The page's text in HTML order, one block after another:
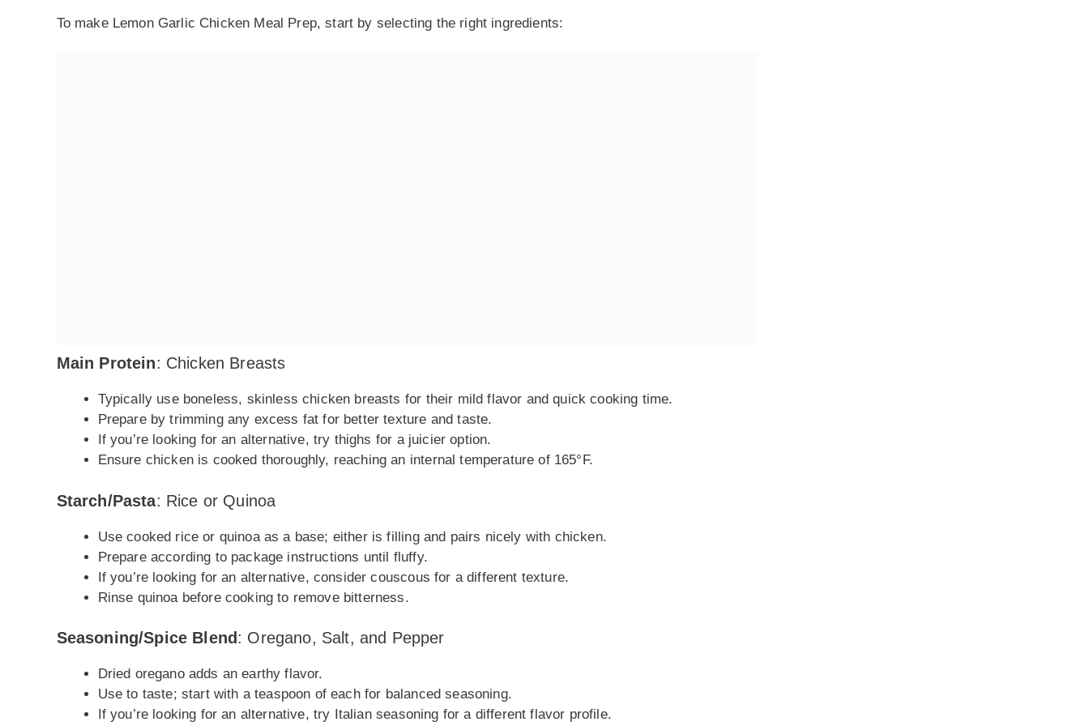
To make Lemon Garlic Chicken Meal Prep, start by selecting the right ingredients:
Main Protein: Chicken Breasts
Typically use boneless, skinless chicken breasts for their mild flavor and quick cooking time.
Prepare by trimming any excess fat for better texture and taste.
If you’re looking for an alternative, try thighs for a juicier option.
Ensure chicken is cooked thoroughly, reaching an internal temperature of 165°F.
Starch/Pasta: Rice or Quinoa
Use cooked rice or quinoa as a base; either is filling and pairs nicely with chicken.
Prepare according to package instructions until fluffy.
If you’re looking for an alternative, consider couscous for a different texture.
Rinse quinoa before cooking to remove bitterness.
Seasoning/Spice Blend : Oregano, Salt, and Pepper
Dried oregano adds an earthy flavor.
Use to taste; start with a teaspoon of each for balanced seasoning.
If you’re looking for an alternative, try Italian seasoning for a different flavor profile.